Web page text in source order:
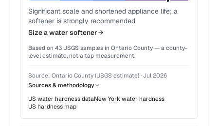
Significant scale and shortened appliance life; a
softener is strongly recommended
Size a water softener
Based on 43 USGS samples in Ontario County— a county-
level estimate, not a tap measurement.
Source: Ontario County (USGS estimate)· Jul 2026
Sources & methodology
US water hardness dataNew Yorkwater hardness
US hardness map